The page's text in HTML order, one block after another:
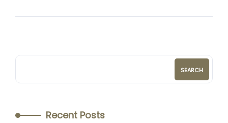
SEARCH
Recent Posts